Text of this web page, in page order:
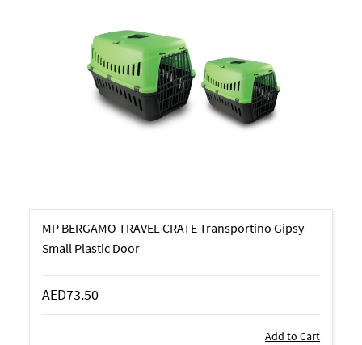
MP BERGAMO TRAVEL CRATE Transportino Gipsy
Small Plastic Door
AED73.50
Add to Cart